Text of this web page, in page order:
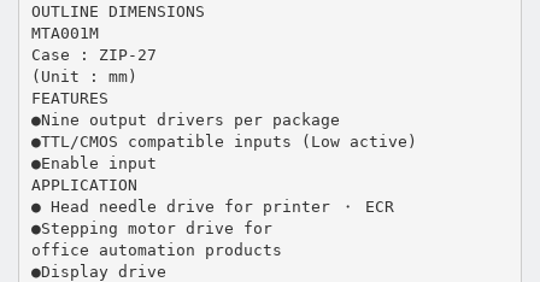
OUTLINE DIMENSIONS
MTA001M
Case : ZIP-27
(Unit : mm)
FEATURES
●Nine output drivers per package
●TTL/CMOS compatible inputs (Low active)
●Enable input
APPLICATION
● Head needle drive for printer ・ ECR
●Stepping motor drive for
office automation products
●Display drive